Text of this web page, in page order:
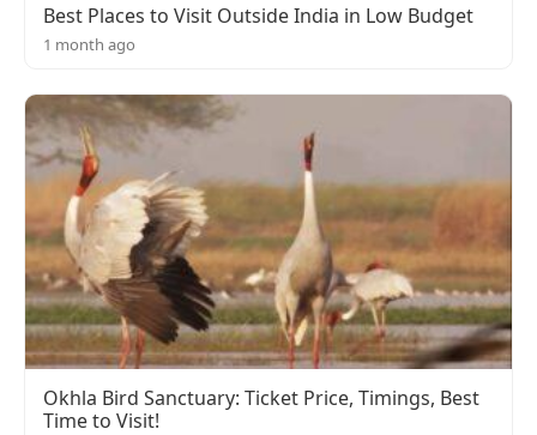
Best Places to Visit Outside India in Low Budget
1 month ago
Okhla Bird Sanctuary: Ticket Price, Timings, Best
Time to Visit!